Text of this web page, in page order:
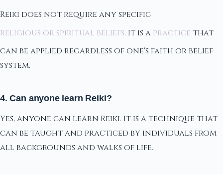
Reiki does not require any specific
religious or spiritual beliefs. It is a practice that
can be applied regardless of one's faith or belief
system.
4. Can anyone learn Reiki?
Yes, anyone can learn Reiki. It is a technique that
can be taught and practiced by individuals from
all backgrounds and walks of life.